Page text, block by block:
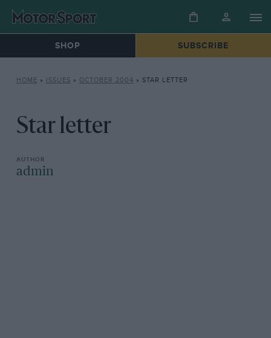
SHOP SUBSCRIBE
HOME » ISSUES » OCTOBER 2004 » STAR LETTER
Star letter
admin